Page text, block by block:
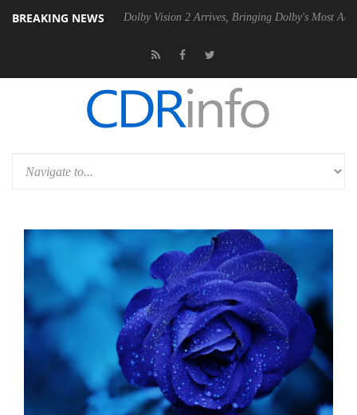
BREAKING NEWS
PSU Dolby Vision 2 Arrives, Bringing Dolby's Most Advanced